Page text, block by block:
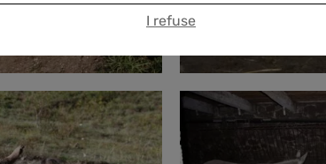
I refuse